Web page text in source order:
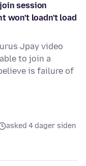
session
won't loadn't load
Jpay video
to join a
is failure of
asked 4 dager siden